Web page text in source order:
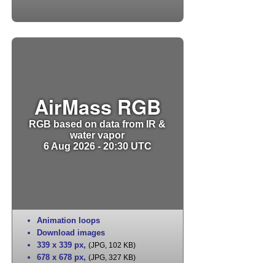
AirMass RGB
RGB based on data from IR &
water vapor
6 Aug 2026 - 20:30 UTC
Animation loops
Download images
339 x 339 px, (JPG, 102 KB)
678 x 678 px, (JPG, 327 KB)